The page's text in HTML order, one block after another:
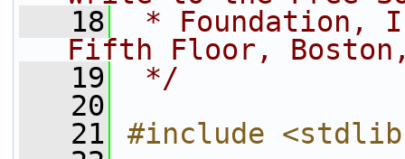
   18
* Foundation,
Fifth Floor, Boston,
   19
*/
   20
   21
#include